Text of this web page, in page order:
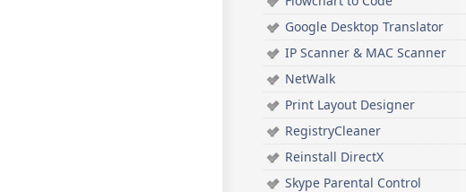
Google Desktop Translator
IP Scanner & MAC Scanner
NetWalk
Print Layout Designer
RegistryCleaner
Reinstall DirectX
Skype Parental Control